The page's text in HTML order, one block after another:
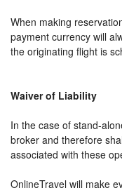
When making
payment currency will
the originating flight is
Waiver of Liability
In the case of stand-
broker and therefore
associated with these
OnlineTravel will make